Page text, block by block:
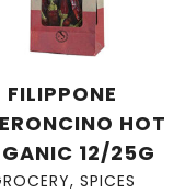
FILIPPONE
HOT
12/25G
, SPICES